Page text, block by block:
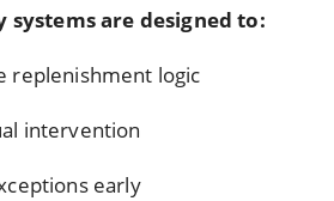
are designed to:
replenishment logic
intervention
early